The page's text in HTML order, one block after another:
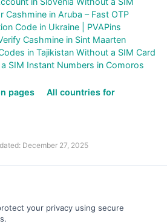
Cashmine in Aruba – Fast OTP
Code in Ukraine | PVAPins
Cashmine in Sint Maarten
in Tajikistan Without a SIM Card
SIM Instant Numbers in Comoros
pages
All countries for
December 27, 2025
your privacy using secure